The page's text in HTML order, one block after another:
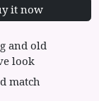
it now
and old
look
match